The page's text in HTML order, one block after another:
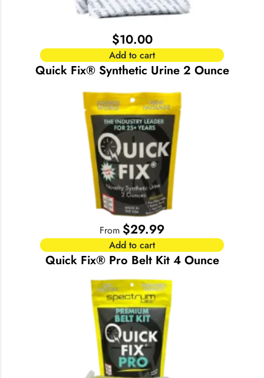
$10.00
Add to cart
Quick Fix® Synthetic Urine 2 Ounce
From $29.99
Add to cart
Quick Fix® Pro Belt Kit 4 Ounce